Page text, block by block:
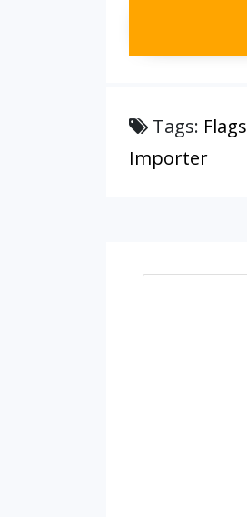
Tags:
Importer